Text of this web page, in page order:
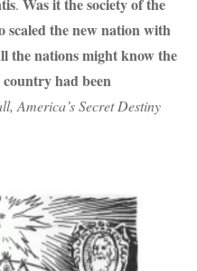
. Was it the society of the
scaled the new nation with
the nations might know the
had been
America’s Secret Destiny